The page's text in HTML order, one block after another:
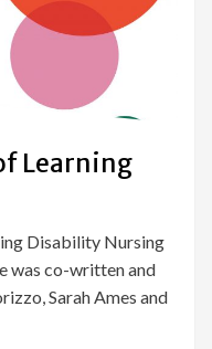
Learning
Disability Nursing
was co-written and
Sarah Ames and